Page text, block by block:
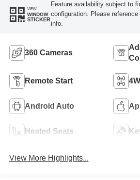
VIEW
WINDOW
STICKER
Feature availability subject to
configuration. Please
info.
360 Cameras
Remote Start
Android Auto
Heated Seats
View More Highlights...